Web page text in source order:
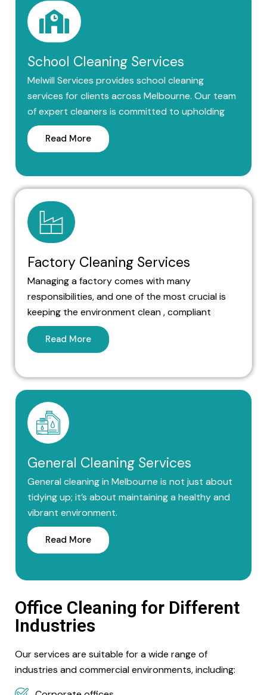
School Cleaning Services
Melwill Services provides school cleaning
services for clients across Melbourne. Our team
of expert cleaners is committed to upholding
Read More
Factory Cleaning Services
Managing a factory comes with many
responsibilities, and one of the most crucial is
keeping the environment clean , compliant
Read More
General Cleaning Services
General cleaning in Melbourne is not just about
tidying up; it’s about maintaining a healthy and
vibrant environment.
Read More
Office Cleaning for Different
Industries
Our services are suitable for a wide range of
industries and commercial environments, including: